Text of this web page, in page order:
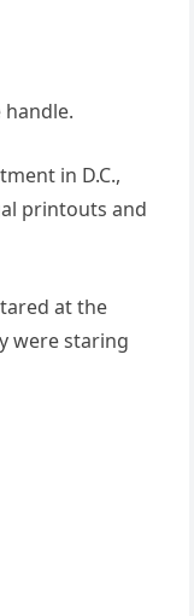
in D.C.,
printouts and
at the
were staring